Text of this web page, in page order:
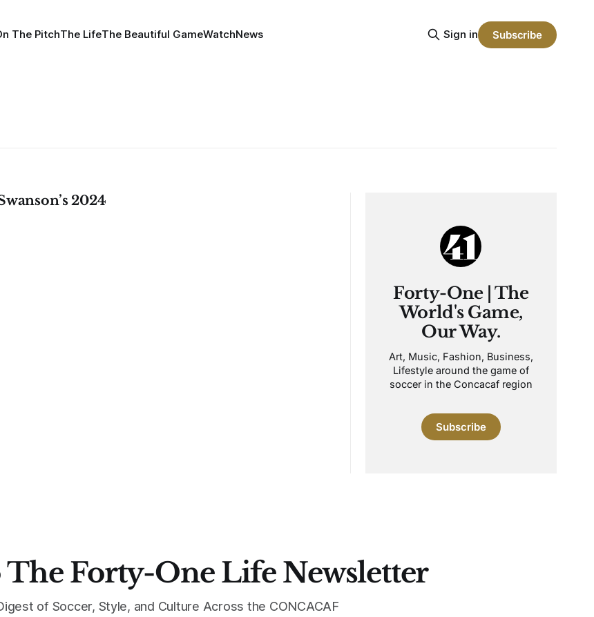
The PitchThe LifeThe Beautiful GameWatchNews Sign in Subscribe
2024
Forty-One | The
World's Game,
Our Way.
Art, Music, Fashion, Business,
Lifestyle around the game of
soccer in the Concacaf region
Subscribe
The Forty-One Life Newsletter
of Soccer, Style, and Culture Across the CONCACAF